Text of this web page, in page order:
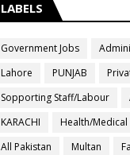
LABELS
Government Jobs
Lahore
PUNJAB
Sopporting Staff/Labour
KARACHI
Health/Medical
All Pakistan
Multan